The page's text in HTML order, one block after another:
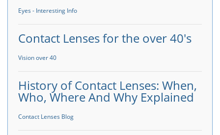
Eyes - Interesting Info
Contact Lenses for the over 40's
Vision over 40
History of Contact Lenses: When,
Who, Where And Why Explained
Contact Lenses Blog